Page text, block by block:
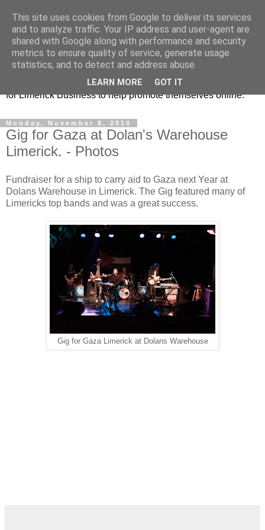
Promoting Limerick
Business on-line
This is our Limerick Based Blog with Information and news
for Limerick Business to help promote themselves online.
Monday, November 8, 2010
Gig for Gaza at Dolan's Warehouse
Limerick. - Photos
Fundraiser for a ship to carry aid to Gaza next Year at
Dolans Warehouse in Limerick. The Gig featured many of
Limericks top bands and was a great success.
Gig for Gaza Limerick at Dolans Warehouse
This site uses cookies from Google to deliver its services
and to analyze traffic. Your IP address and user-agent are
shared with Google along with performance and security
metrics to ensure quality of service, generate usage
statistics, and to detect and address abuse.
LEARN MORE GOT IT